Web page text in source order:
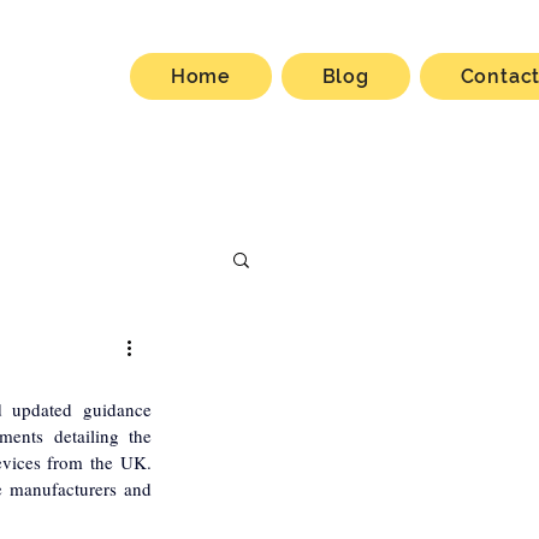
Home Blog
guidance
detailing the
from the UK.
and